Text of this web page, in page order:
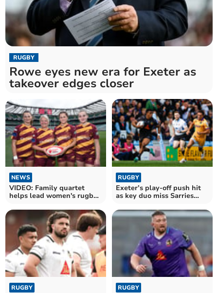
RUGBY
Rowe eyes new era for Exeter as
takeover edges closer
NEWS
VIDEO: Family quartet
helps lead women's rugby
RUGBY
Exeter’s play-off push hit
as key duo miss Sarries
RUGBY RUGBY